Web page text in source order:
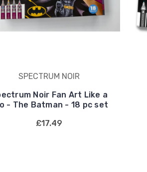
SPECTRUM NOIR
Noir Fan Art Like a
- The Batman - 18 pc set
£17.49